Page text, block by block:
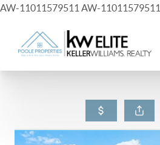
AW-11011579511 AW-11011579511